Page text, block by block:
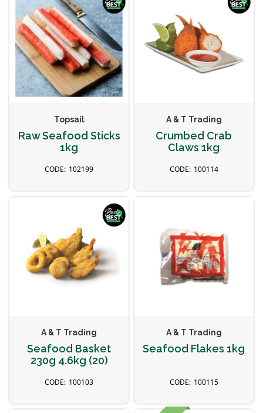
Topsail
Raw Seafood Sticks
1kg
102199
A & T Trading
Crumbed Crab
Claws 1kg
100114
A & T Trading
Seafood Basket
230g 4.6kg (20)
100103
A & T Trading
Seafood Flakes 1kg
100115